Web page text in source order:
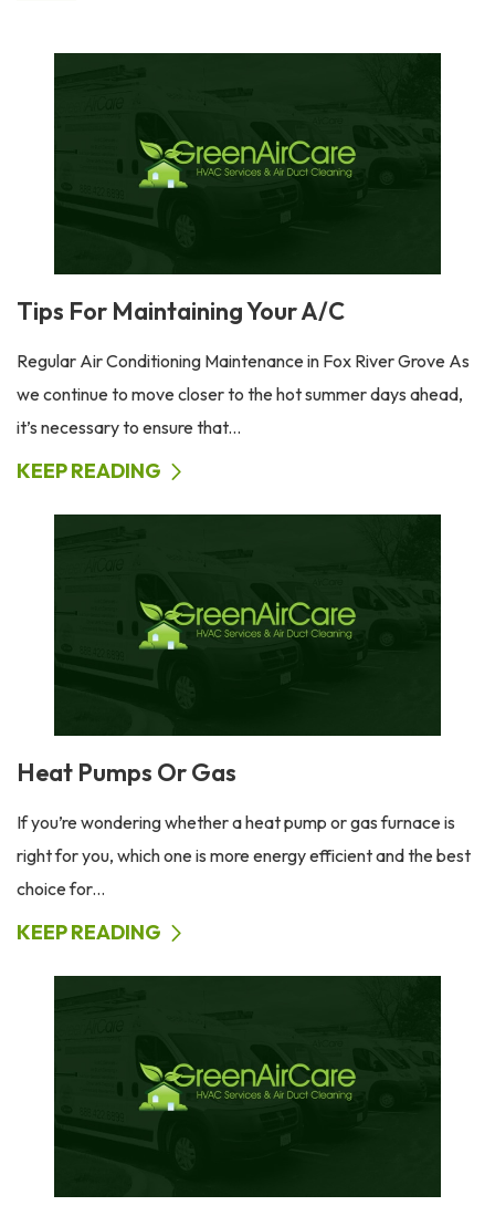
Tips For Maintaining Your A/C
Regular Air Conditioning Maintenance in Fox River Grove As
we continue to move closer to the hot summer days ahead,
it’s necessary to ensure that...
KEEP READING
Heat Pumps Or Gas
If you’re wondering whether a heat pump or gas furnace is
right for you, which one is more energy efficient and the best
choice for...
KEEP READING